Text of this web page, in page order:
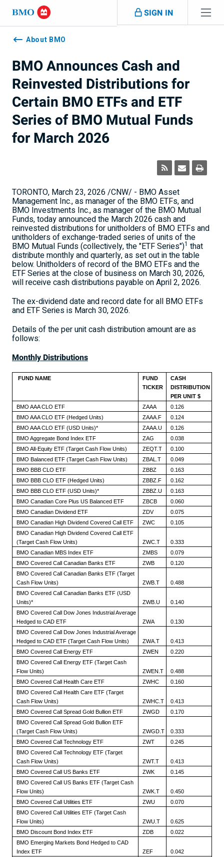
Skip navigation
SIGN IN
Navigation
skippedAbout BMO
BMO Announces Cash and
Reinvested Distributions for
Certain BMO ETFs and ETF
Series of BMO Mutual Funds
for March 2026
TORONTO, March 23, 2026/CNW/ - BMO Asset
Management Inc., as manager of the BMO ETFs, and
BMO Investments Inc., as manager of the BMO Mutual
Funds, today announced the March 2026cash and
reinvested distributions for unitholders of BMO ETFs and
unitholders of exchange-traded series of units of the
BMO Mutual Funds (collectively, the "ETF Series")1 that
distribute monthly and quarterly, as set out in the table
below. Unitholders of record of the BMO ETFs and the
ETF Series at the close of business on March 30, 2026,
will receive cash distributions payable onApril 2, 2026.
The ex-dividend date and record date for all BMO ETFs
and ETF Series is March 30, 2026.
Details of the per unit cash distribution amount are as
follows:
Monthly Distributions
FUND NAME
FUND
TICKER
CASH
DISTRIBUTION
PER UNIT $
BMO AAA CLO ETF
ZAAA
0.126
BMO AAA CLO ETF (Hedged Units)
ZAAA.F
0.124
BMO AAA CLO ETF (USD Units)*
ZAAA.U
0.126
BMO Aggregate Bond Index ETF
ZAG
0.038
BMO All-Equity ETF (Target Cash Flow Units)
ZEQT.T
0.100
BMO Balanced ETF (Target Cash Flow Units)
ZBAL.T
0.049
BMO BBB CLO ETF
ZBBZ
0.163
BMO BBB CLO ETF (Hedged Units)
ZBBZ.F
0.162
BMO BBB CLO ETF (USD Units)*
ZBBZ.U
0.163
BMO Canadian Core Plus US Balanced ETF
ZBCB
0.060
BMO Canadian Dividend ETF
ZDV
0.075
BMO Canadian High Dividend Covered Call ETF
ZWC
0.105
BMO Canadian High Dividend Covered Call ETF
(Target Cash Flow Units)
ZWC.T
0.333
BMO Canadian MBS Index ETF
ZMBS
0.079
BMO Covered Call Canadian Banks ETF
ZWB
0.120
BMO Covered Call Canadian Banks ETF (Target
Cash Flow Units)
ZWB.T
0.488
BMO Covered Call Canadian Banks ETF (USD
Units)*
ZWB.U
0.140
BMO Covered Call Dow Jones Industrial Average
Hedged to CAD ETF
ZWA
0.130
BMO Covered Call Dow Jones Industrial Average
Hedged to CAD ETF (Target Cash Flow Units)
ZWA.T
0.413
BMO Covered Call Energy ETF
ZWEN
0.220
BMO Covered Call Energy ETF (Target Cash
Flow Units)
ZWEN.T
0.488
BMO Covered Call Health Care ETF
ZWHC
0.160
BMO Covered Call Health Care ETF (Target
Cash Flow Units)
ZWHC.T
0.413
BMO Covered Call Spread Gold Bullion ETF
ZWGD
0.170
BMO Covered Call Spread Gold Bullion ETF
(Target Cash Flow Units)
ZWGD.T
0.333
BMO Covered Call Technology ETF
ZWT
0.245
BMO Covered Call Technology ETF (Target
Cash Flow Units)
ZWT.T
0.413
BMO Covered Call US Banks ETF
ZWK
0.145
BMO Covered Call US Banks ETF (Target Cash
Flow Units)
ZWK.T
0.450
BMO Covered Call Utilities ETF
ZWU
0.070
BMO Covered Call Utilities ETF (Target Cash
Flow Units)
ZWU.T
0.625
BMO Discount Bond Index ETF
ZDB
0.022
BMO Emerging Markets Bond Hedged to CAD
Index ETF
ZEF
0.042